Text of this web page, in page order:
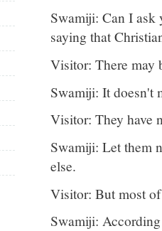
Swamiji: Can I ask
saying that
Visitor: There may
Swamiji: It doesn't
Visitor: They have
Swamiji: Let them
else.
Visitor: But most
Swamiji: